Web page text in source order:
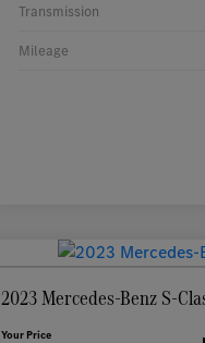
Transmission
Mileage
2023 Mercedes-Benz S-
Your Price